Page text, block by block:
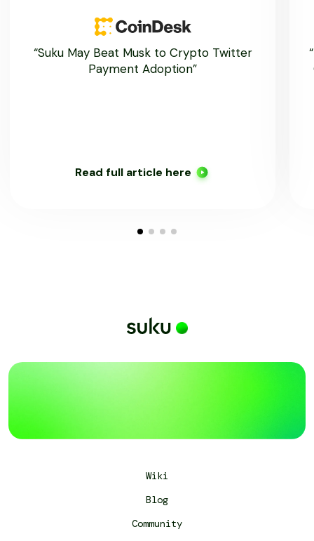
“Suku May Beat Musk to Crypto Twitter
Payment Adoption”
Read full article here
Wiki
Blog
Community